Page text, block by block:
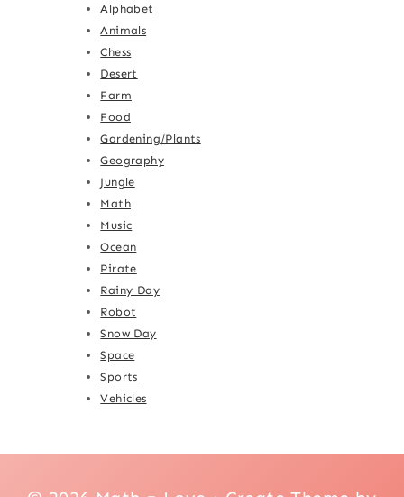
Alphabet
Animals
Chess
Desert
Farm
Food
Gardening/Plants
Geography
Jungle
Math
Music
Ocean
Pirate
Rainy Day
Robot
Snow Day
Space
Sports
Vehicles